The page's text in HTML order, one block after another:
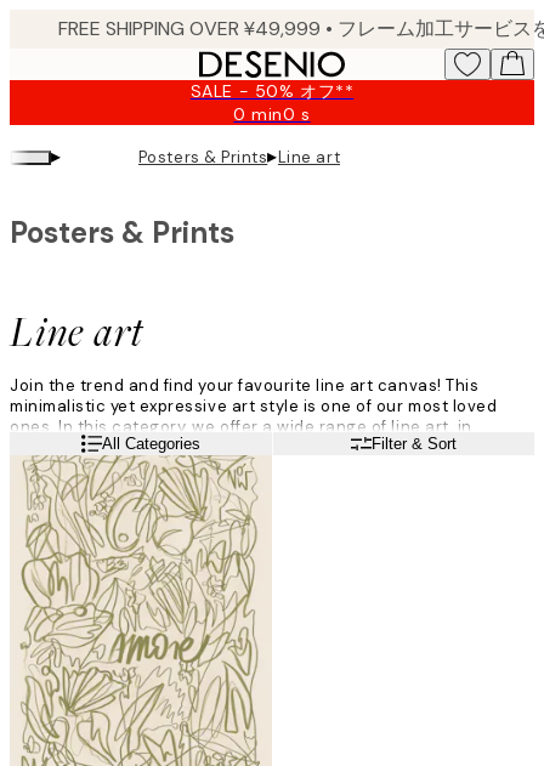
SALE - 50% オフ**
0 min0 s
Valid
until:
2026-
▸ Posters & Prints▸Line art
Line art
Posters & Prints
Join the trend and find your favourite line art canvas! This
minimalistic yet expressive art style is one of our most loved
ones. In this category, we offer a wide range of line art, in
different styles and designs. Whether you love line art in colours
or black and white, you can find your new favourite canvas at
Desenio. Line art canvases are perfect for gallery walls, but will
also look just as beautiful on their own.
Read moreAll Categories Filter & Sort